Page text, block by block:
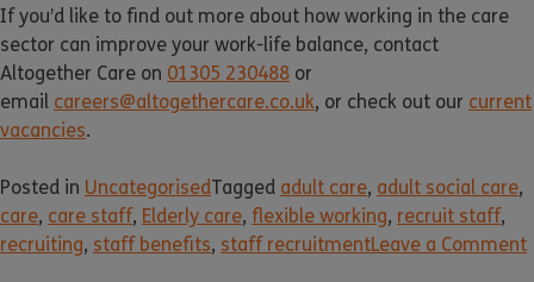
If you’d like to find out more about how working in the care
sector can improve your work-life balance, contact
Altogether Care on 01305 230488 or
email careers@altogethercare.co.uk, or check out our current
vacancies.
Posted in UncategorisedTagged adult care, adult social care,
care, care staff, Elderly care, flexible working, recruit staff,
recruiting, staff benefits, staff recruitmentLeave a Comment